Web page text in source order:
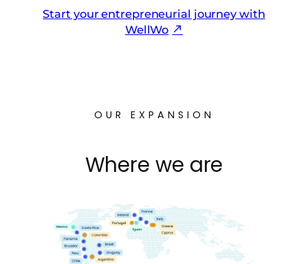
Start your entrepreneurial journey with
WellWo
OUR EXPANSION
Where we are